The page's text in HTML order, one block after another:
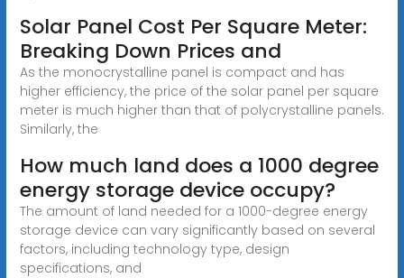
Solar Panel Cost Per Square Meter:
Breaking Down Prices and
As the monocrystalline panel is compact and has
higher efficiency, the price of the solar panel per square
meter is much higher than that of polycrystalline panels.
Similarly, the
How much land does a 1000 degree
energy storage device occupy?
The amount of land needed for a 1000-degree energy
storage device can vary significantly based on several
factors, including technology type, design
specifications, and